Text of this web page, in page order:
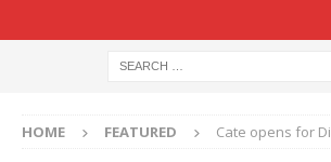
HOME FEATURED Cate opens for